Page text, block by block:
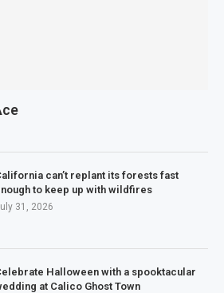
can’t replant its forests fast
to keep up with wildfires
31, 2026
Halloween with a spooktacular
at Calico Ghost Town